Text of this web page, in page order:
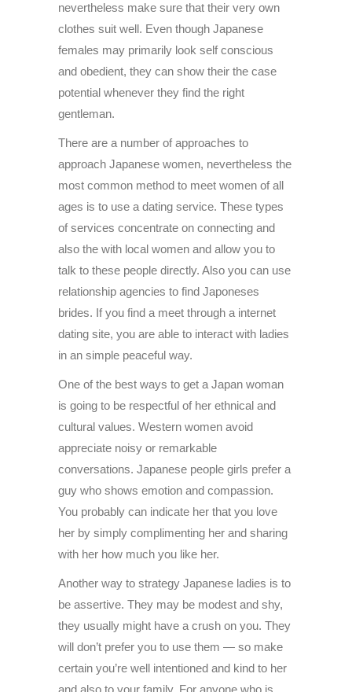
nevertheless make sure that their very own
clothes suit well. Even though Japanese
females may primarily look self conscious
and obedient, they can show their the case
potential whenever they find the right
gentleman.
There are a number of approaches to
approach Japanese women, nevertheless the
most common method to meet women of all
ages is to use a dating service. These types
of services concentrate on connecting and
also the with local women and allow you to
talk to these people directly. Also you can use
relationship agencies to find Japoneses
brides. If you find a meet through a internet
dating site, you are able to interact with ladies
in an simple peaceful way.
One of the best ways to get a Japan woman
is going to be respectful of her ethnical and
cultural values. Western women avoid
appreciate noisy or remarkable
conversations. Japanese people girls prefer a
guy who shows emotion and compassion.
You probably can indicate her that you love
her by simply complimenting her and sharing
with her how much you like her.
Another way to strategy Japanese ladies is to
be assertive. They may be modest and shy,
they usually might have a crush on you. They
will don’t prefer you to use them — so make
certain you’re well intentioned and kind to her